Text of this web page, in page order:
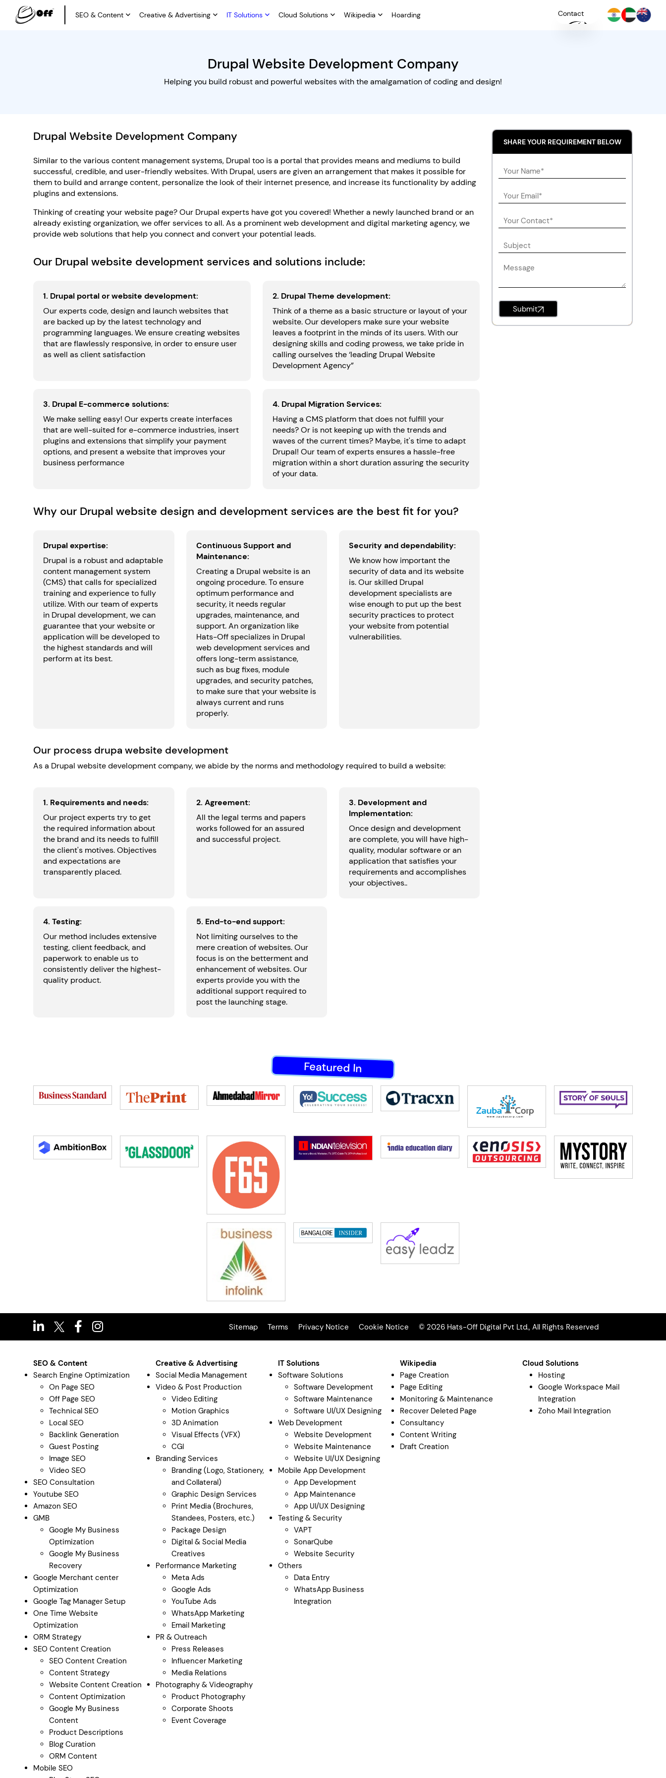
SEO & Content Creative & Advertising IT Solutions Cloud Solutions Wikipedia Hoarding Contact
Drupal Website Development Company
Helping you build robust and powerful websites with the amalgamation of coding and design!
Drupal Website Development Company
Similar to the various content management systems, Drupal too is a portal that provides means and mediums to build
successful, credible, and user-friendly websites. With Drupal, users are given an arrangement that makes it possible for
them to build and arrange content, personalize the look of their internet presence, and increase its functionality by adding
plugins and extensions.
Thinking of creating your website page? Our Drupal experts have got you covered! Whether a newly launched brand or an
already existing organization, we offer services to all. As a prominent web development and digital marketing agency, we
provide web solutions that help you connect and convert your potential leads.
Our Drupal website development services and solutions include:
1. Drupal portal or website development:
Our experts code, design and launch websites that
are backed up by the latest technology and
programming languages. We ensure creating websites
that are flawlessly responsive, in order to ensure user
as well as client satisfaction
2. Drupal Theme development:
Think of a theme as a basic structure or layout of your
website. Our developers make sure your website
leaves a footprint in the minds of its users. With our
designing skills and coding prowess, we take pride in
calling ourselves the ‘leading Drupal Website
Development Agency”
3. Drupal E-commerce solutions:
We make selling easy! Our experts create interfaces
that are well-suited for e-commerce industries, insert
plugins and extensions that simplify your payment
options, and present a website that improves your
business performance
4. Drupal Migration Services:
Having a CMS platform that does not fulfill your
needs? Or is not keeping up with the trends and
waves of the current times? Maybe, it's time to adapt
Drupal! Our team of experts ensures a hassle-free
migration within a short duration assuring the security
of your data.
Why our Drupal website design and development services are the best fit for you?
Drupal expertise:
Drupal is a robust and adaptable
content management system
(CMS) that calls for specialized
training and experience to fully
utilize. With our team of experts
in Drupal development, we can
guarantee that your website or
application will be developed to
the highest standards and will
perform at its best.
Continuous Support and
Maintenance:
Creating a Drupal website is an
ongoing procedure. To ensure
optimum performance and
security, it needs regular
upgrades, maintenance, and
support. An organization like
Hats-Off specializes in Drupal
web development services and
offers long-term assistance,
such as bug fixes, module
upgrades, and security patches,
to make sure that your website is
always current and runs
properly.
Security and dependability:
We know how important the
security of data and its website
is. Our skilled Drupal
development specialists are
wise enough to put up the best
security practices to protect
your website from potential
vulnerabilities.
Our process drupa website development
As a Drupal website development company, we abide by the norms and methodology required to build a website:
1. Requirements and needs:
Our project experts try to get
the required information about
the brand and its needs to fulfill
the client's motives. Objectives
and expectations are
transparently placed.
2. Agreement:
All the legal terms and papers
works followed for an assured
and successful project.
3. Development and
Implementation:
Once design and development
are complete, you will have high-
quality, modular software or an
application that satisfies your
requirements and accomplishes
your objectives..
4. Testing:
Our method includes extensive
testing, client feedback, and
paperwork to enable us to
consistently deliver the highest-
quality product.
5. End-to-end support:
Not limiting ourselves to the
mere creation of websites. Our
focus is on the betterment and
enhancement of websites. Our
experts provide you with the
additional support required to
post the launching stage.
SHARE YOUR REQUIREMENT BELOW
Submit
Featured In
Sitemap Terms Privacy Notice Cookie Notice © 2026 Hats-Off Digital Pvt Ltd., All Rights Reserved
SEO & Content
Search Engine Optimization
On Page SEO
Off Page SEO
Technical SEO
Local SEO
Backlink Generation
Guest Posting
Image SEO
Video SEO
SEO Consultation
Youtube SEO
Amazon SEO
GMB
Google My Business
Optimization
Google My Business
Recovery
Google Merchant center
Optimization
Google Tag Manager Setup
One Time Website
Optimization
ORM Strategy
SEO Content Creation
SEO Content Creation
Content Strategy
Website Content Creation
Content Optimization
Google My Business
Content
Product Descriptions
Blog Curation
ORM Content
Mobile SEO
Creative & Advertising
Social Media Management
Video & Post Production
Video Editing
Motion Graphics
3D Animation
Visual Effects (VFX)
CGI
Branding Services
Branding (Logo, Stationery,
and Collateral)
Graphic Design Services
Print Media (Brochures,
Standees, Posters, etc.)
Package Design
Digital & Social Media
Creatives
Performance Marketing
Meta Ads
Google Ads
YouTube Ads
WhatsApp Marketing
Email Marketing
PR & Outreach
Press Releases
Influencer Marketing
Media Relations
Photography & Videography
Product Photography
Corporate Shoots
Event Coverage
IT Solutions
Software Solutions
Software Development
Software Maintenance
Software UI/UX Designing
Web Development
Website Development
Website Maintenance
Website UI/UX Designing
Mobile App Development
App Development
App Maintenance
App UI/UX Designing
Testing & Security
VAPT
SonarQube
Website Security
Others
Data Entry
WhatsApp Business
Integration
Wikipedia
Page Creation
Page Editing
Monitoring & Maintenance
Recover Deleted Page
Consultancy
Content Writing
Draft Creation
Cloud Solutions
Hosting
Google Workspace Mail
Integration
Zoho Mail Integration